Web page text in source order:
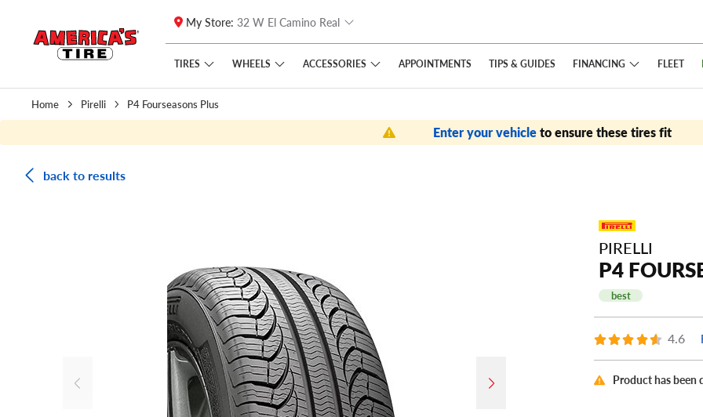
Skip to main content
Click to view our Accessibility Policy link
My Store: 32 W El Camino Real
TIRES WHEELS ACCESSORIES APPOINTMENTS TIPS & GUIDES FINANCING FLEET
Home Pirelli P4 Fourseasons Plus
Enter your vehicleto ensure these tires fit
back to results
PIRELLI
P4
best
4.6
Product has been